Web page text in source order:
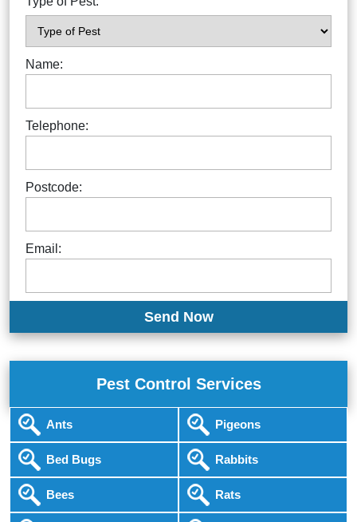
Name:
Telephone:
Postcode:
Email:
Pest Control Services
Ants
Bed Bugs
Bees
Pigeons
Rabbits
Rats